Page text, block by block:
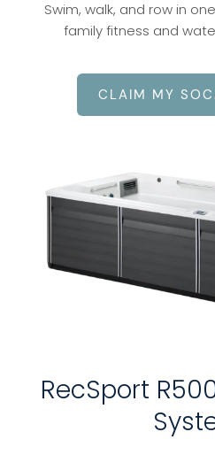
Swim, walk, and row in
family fitness and
CLAIM MY
RecSport